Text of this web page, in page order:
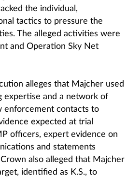
the individual,
tactics to pressure the
The alleged activities were
and Operation Sky Net
alleges that Majcher used
expertise and a network of
enforcement contacts to
expected at trial
officers, expert evidence on
and statements
also alleged that Majcher
identified as K.S., to